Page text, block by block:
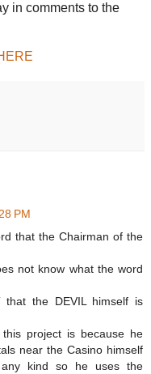
in comments to the
PM
that the Chairman of the
not know what the word
that the DEVIL himself is
project is because he
near the Casino himself
kind so he uses the